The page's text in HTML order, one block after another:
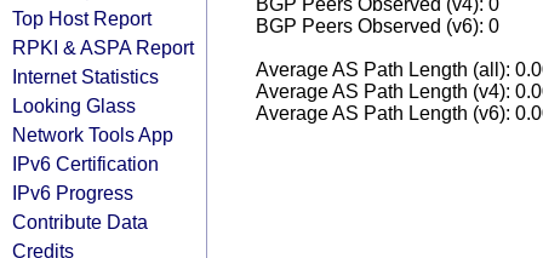
Top Host Report
RPKI & ASPA Report
Internet Statistics
Looking Glass
Network Tools App
IPv6 Certification
IPv6 Progress
Contribute Data
Credits
BGP Peers Observed (v4): 0
BGP Peers Observed (v6): 0
Average AS Path Length (all):
Average AS Path Length (v4):
Average AS Path Length (v6):